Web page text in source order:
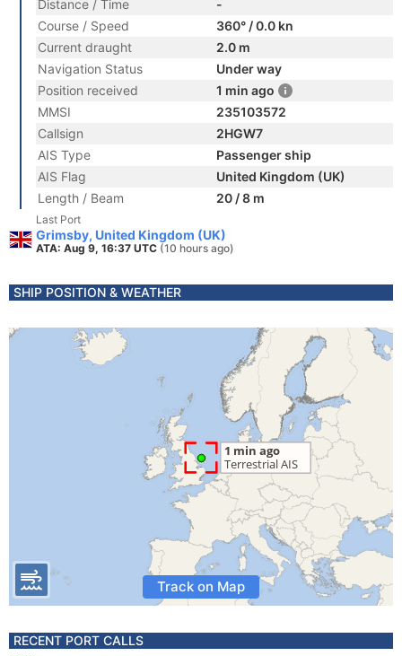
Distance / Time
-
Course / Speed
360° / 0.0 kn
Current draught
2.0 m
Navigation Status
Under way
Position received
1 min ago
MMSI
235103572
Callsign
2HGW7
AIS Type
Passenger ship
AIS Flag
United Kingdom (UK)
Length / Beam
20 / 8 m
Last Port
Grimsby, United Kingdom (UK)
ATA: Aug 9, 16:37 UTC (10 hours ago)
SHIP POSITION & WEATHER
Track on Map
RECENT PORT CALLS